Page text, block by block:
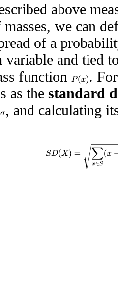
above
we can
of a
variable and tied
function P(x)
.
as the standard
σ, and calculating
SD ∑x∈S